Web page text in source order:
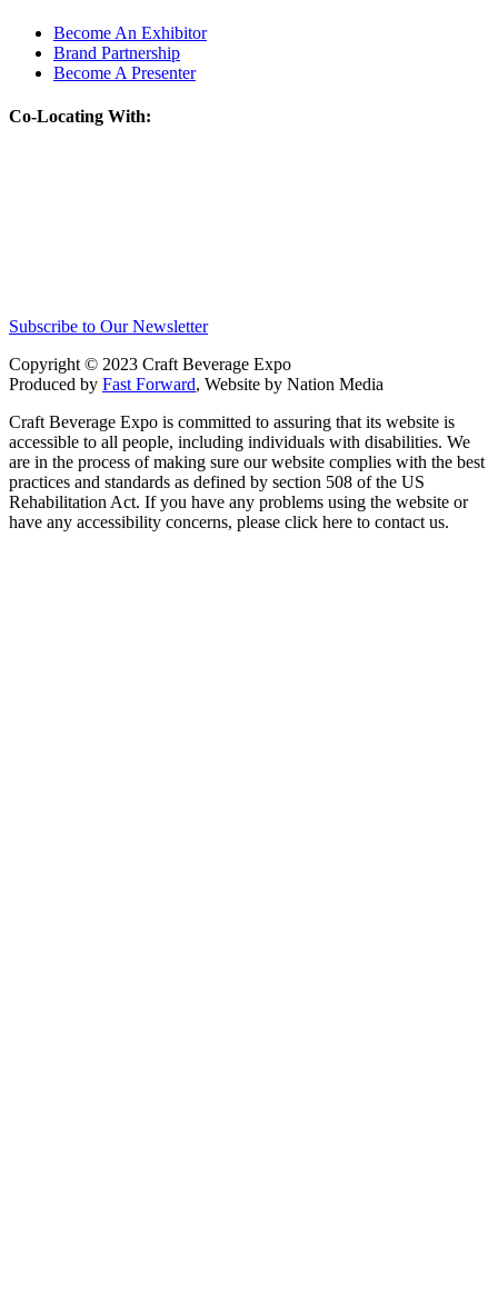
Become An Exhibitor
Brand Partnership
Become A Presenter
Co-Locating With:
Subscribe to Our Newsletter
Copyright © 2023 Craft Beverage Expo
Produced by Fast Forward, Website by Nation Media
Craft Beverage Expo is committed to assuring that its website is
accessible to all people, including individuals with disabilities. We
are in the process of making sure our website complies with the best
practices and standards as defined by section 508 of the US
Rehabilitation Act. If you have any problems using the website or
have any accessibility concerns, please click here to contact us.